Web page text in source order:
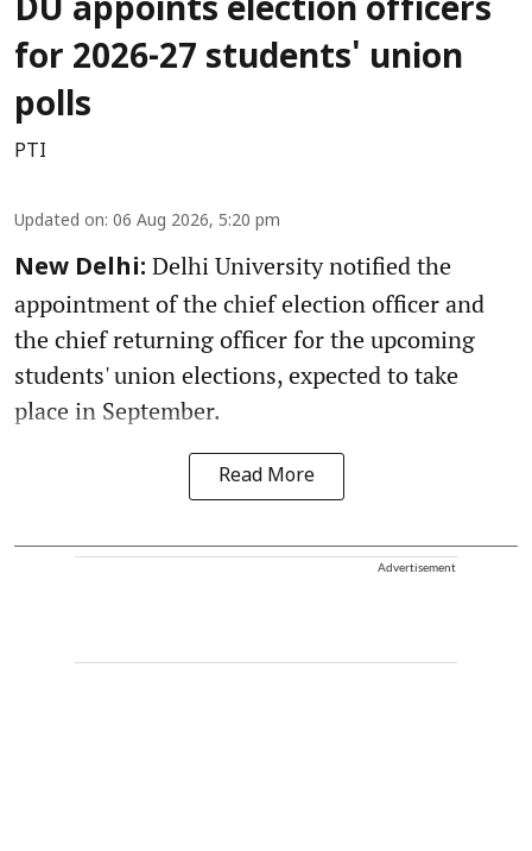
DU appoints election officers
for 2026-27 students' union
polls
PTI
Updated on: 06 Aug 2026, 5:20 pm
New Delhi: Delhi University notified the
appointment of the chief election officer and
the chief returning officer for the upcoming
students' union elections, expected to take
place in September.
Read More
Advertisement